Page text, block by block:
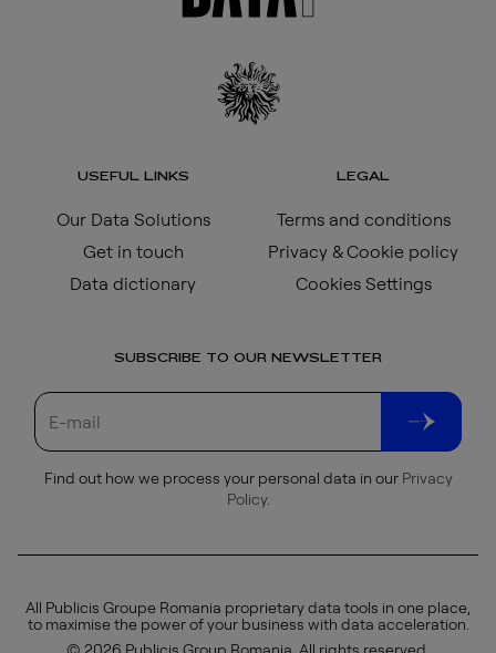
USEFUL LINKS
Our Data Solutions
Get in touch
Data dictionary
LEGAL
Terms and conditions
Privacy & Cookie policy
Cookies Settings
SUBSCRIBE TO OUR NEWSLETTER
Find out how we process your personal data in our Privacy
Policy.
All Publicis Groupe Romania proprietary data tools in one place,
to maximise the power of your business with data acceleration.